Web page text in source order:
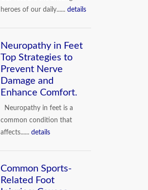
heroes of our daily......details
Neuropathy in Feet
Top Strategies to
Prevent Nerve
Damage and
Enhance Comfort.
Neuropathy in feet is a
common condition that
affects......details
Common Sports-
Related Foot